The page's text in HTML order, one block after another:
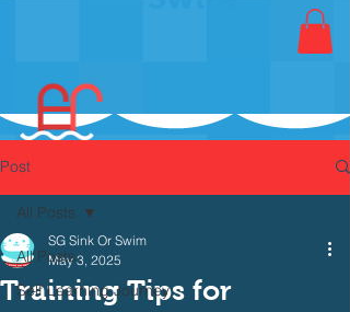
Post
All Posts
Self Learning Journey
All Posts
Training Tips for
SG Sink Or Swim
May 3, 2025